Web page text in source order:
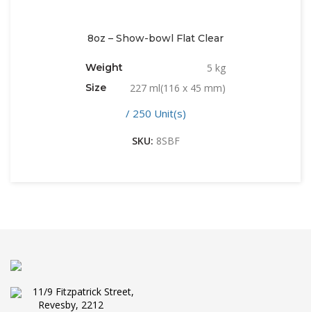
8oz – Show-bowl Flat Clear
Weight 5 kg
Size 227 ml(116 x 45 mm)
/ 250 Unit(s)
SKU: 8SBF
11/9 Fitzpatrick Street,
Revesby, 2212